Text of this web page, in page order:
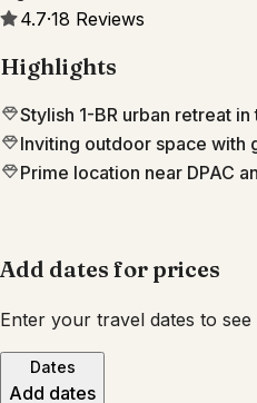
4.7·18 Reviews
Highlights
Stylish 1-BR urban retreat
Inviting outdoor space with
Prime location near DPAC
Add dates for prices
Enter your travel dates to
Dates
Add dates